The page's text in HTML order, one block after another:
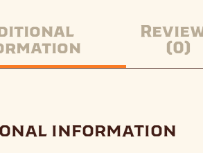
(0)
information